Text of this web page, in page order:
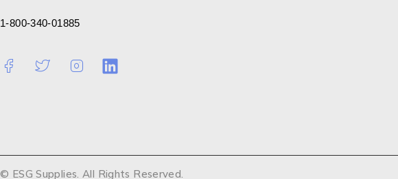
1-800-340-01885
© ESG Supplies. All Rights Reserved.